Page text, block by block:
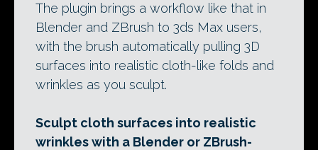
The plugin brings a workflow like that in
Blender and ZBrush to 3ds Max users,
with the brush automatically pulling 3D
surfaces into realistic cloth-like folds and
wrinkles as you sculpt.
Sculpt cloth surfaces into realistic
wrinkles with a Blender or ZBrush-